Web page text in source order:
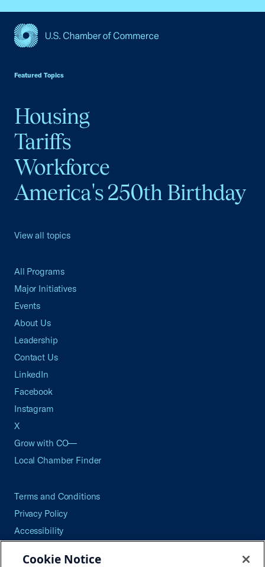
Featured Topics
Housing
Tariffs
Workforce
America's 250th Birthday
View all topics
All Programs
Major Initiatives
Events
About Us
Leadership
Contact Us
LinkedIn
Facebook
Instagram
X
Grow with CO—
Local Chamber Finder
Terms and Conditions
Privacy Policy
Accessibility
Cookie Notice